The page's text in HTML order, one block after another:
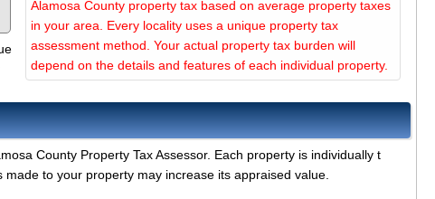
Alamosa County property tax based on average property taxes
in your area. Every locality uses a unique property tax
assessment method. Your actual property tax burden will
depend on the details and features of each individual property.
County Property Tax Assessor. Each property is individually t
to your property may increase its appraised value.